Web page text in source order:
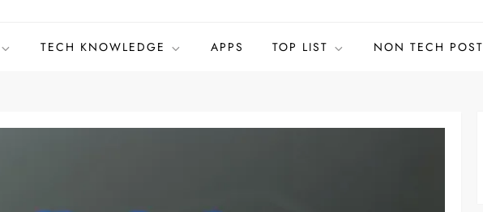
TECH KNOWLEDGE APPS TOP LIST NON TECH POST